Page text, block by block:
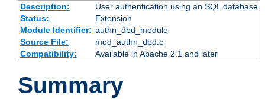
Description:
User authentication using an SQL database
Status:
Extension
Module Identifier: authn_dbd_module
Source File:
mod_authn_dbd.c
Compatibility:
Available in Apache 2.1 and later
Summary